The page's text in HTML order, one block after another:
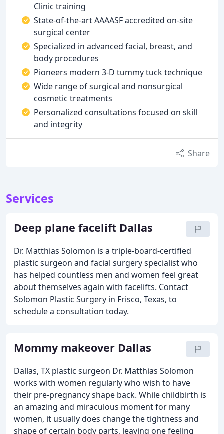
Clinic training
State-of-the-art AAAASF accredited on-site
surgical center
Specialized in advanced facial, breast, and
body procedures
Pioneers modern 3-D tummy tuck technique
Wide range of surgical and nonsurgical
cosmetic treatments
Personalized consultations focused on skill
and integrity
Share
Services
Deep plane facelift Dallas
Dr. Matthias Solomon is a triple-board-certified
plastic surgeon and facial surgery specialist who
has helped countless men and women feel great
about themselves again with facelifts. Contact
Solomon Plastic Surgery in Frisco, Texas, to
schedule a consultation today.
Mommy makeover Dallas
Dallas, TX plastic surgeon Dr. Matthias Solomon
works with women regularly who wish to have
their pre-pregnancy shape back. While childbirth is
an amazing and miraculous moment for many
women, it usually does change the tightness and
shape of certain body parts, leaving one feeling